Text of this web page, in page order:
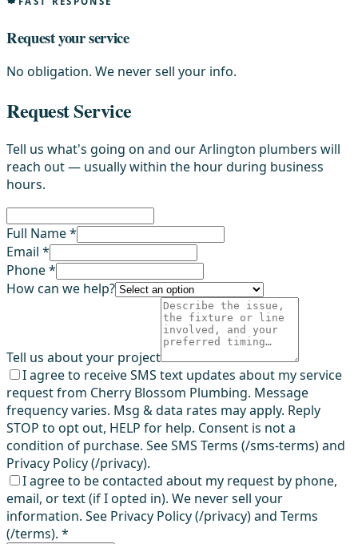
Request your service
No obligation. We never sell your info.
Request Service
Tell us what's going on and our Arlington plumbers will
reach out — usually within the hour during business
hours.
Full Name *
Email *
Phone *
How can we help?
Tell us about your project
I agree to receive SMS text updates about my service
request from Cherry Blossom Plumbing. Message
frequency varies. Msg & data rates may apply. Reply
STOP to opt out, HELP for help. Consent is not a
condition of purchase. See SMS Terms (/sms-terms) and
Privacy Policy (/privacy).
I agree to be contacted about my request by phone,
email, or text (if I opted in). We never sell your
information. See Privacy Policy (/privacy) and Terms
(/terms). *